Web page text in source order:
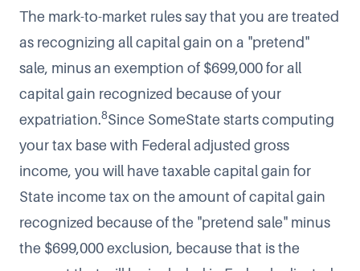
The mark-to-market rules say that you are treated
as recognizing all capital gain on a "pretend"
sale, minus an exemption of $699,000 for all
capital gain recognized because of your
expatriation.8Since SomeState starts computing
your tax base with Federal adjusted gross
income, you will have taxable capital gain for
State income tax on the amount of capital gain
recognized because of the "pretend sale" minus
the $699,000 exclusion, because that is the